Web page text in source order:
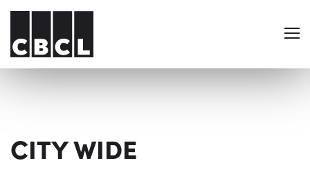
CITY WIDE